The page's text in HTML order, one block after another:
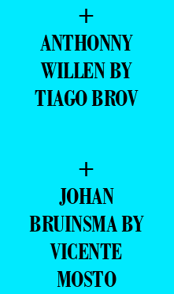
+
ANTHONNY
WILLEN BY
TIAGO BROV
+
JOHAN
BRUINSMA BY
VICENTE
MOSTO